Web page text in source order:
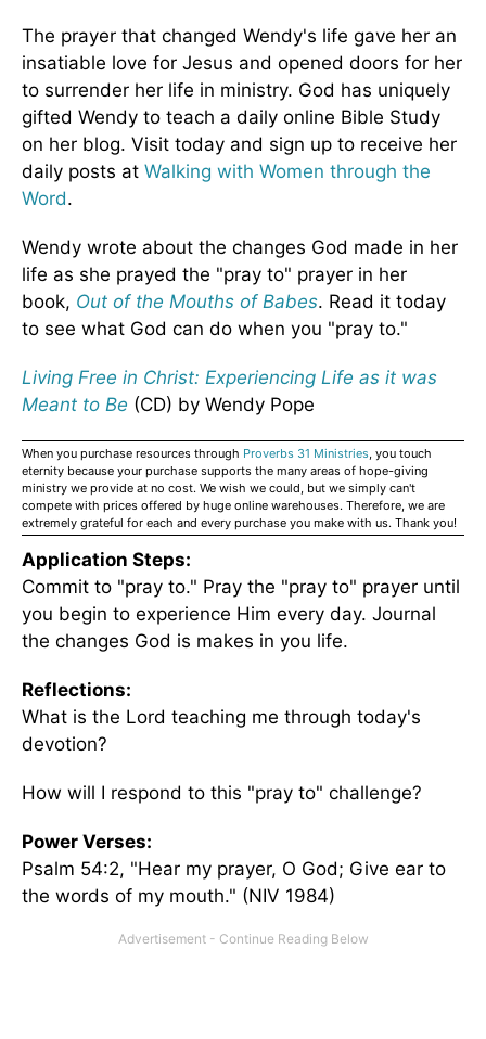
The prayer that changed Wendy's life gave her an
insatiable love for Jesus and opened doors for her
to surrender her life in ministry. God has uniquely
gifted Wendy to teach a daily online Bible Study
on her blog. Visit today and sign up to receive her
daily posts at Walking with Women through the
Word.
Wendy wrote about the changes God made in her
life as she prayed the "pray to" prayer in her
book, Out of the Mouths of Babes. Read it today
to see what God can do when you "pray to."
Living Free in Christ: Experiencing Life as it was
Meant to Be (CD) by Wendy Pope
When you purchase resources through Proverbs 31 Ministries, you touch
eternity because your purchase supports the many areas of hope-giving
ministry we provide at no cost. We wish we could, but we simply can't
compete with prices offered by huge online warehouses. Therefore, we are
extremely grateful for each and every purchase you make with us. Thank you!
Application Steps:
Commit to "pray to." Pray the "pray to" prayer until
you begin to experience Him every day. Journal
the changes God is makes in you life.
Reflections:
What is the Lord teaching me through today's
devotion?
How will I respond to this "pray to" challenge?
Power Verses:
Psalm 54:2, "Hear my prayer, O God; Give ear to
the words of my mouth." (NIV 1984)